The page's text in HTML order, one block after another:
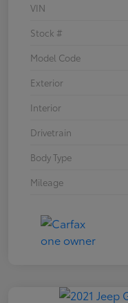
VIN
Stock #
Model Code
Exterior
Interior
Drivetrain
Body Type
Mileage